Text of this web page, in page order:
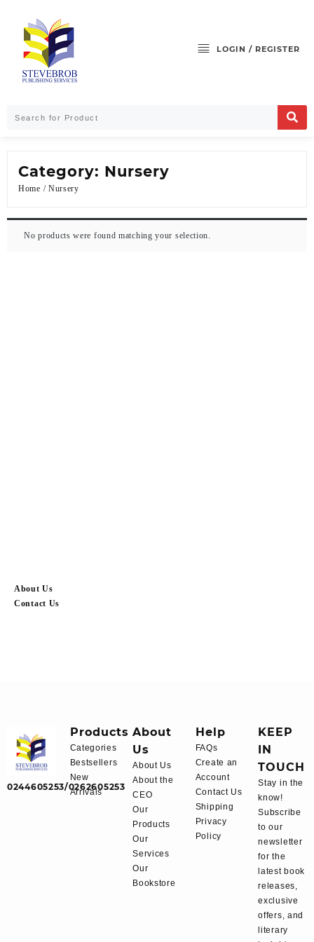
LOGIN / REGISTER
About Us
Contact Us
Category: Nursery
Home / Nursery
No products were found matching your selection.
0244605253/0262605253
Products
Categories
Bestsellers
New
Arrivals
About
Us
About Us
About the
CEO
Our
Products
Our
Services
Our
Bookstore
Help
FAQs
Create an
Account
Contact Us
Shipping
Privacy
Policy
KEEP
IN
TOUCH
Stay in the
know!
Subscribe
to our
newsletter
for the
latest book
releases,
exclusive
offers, and
literary